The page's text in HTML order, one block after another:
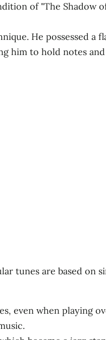
of "The Shadow
He possessed a
him to hold notes
tunes are based on
even when playing